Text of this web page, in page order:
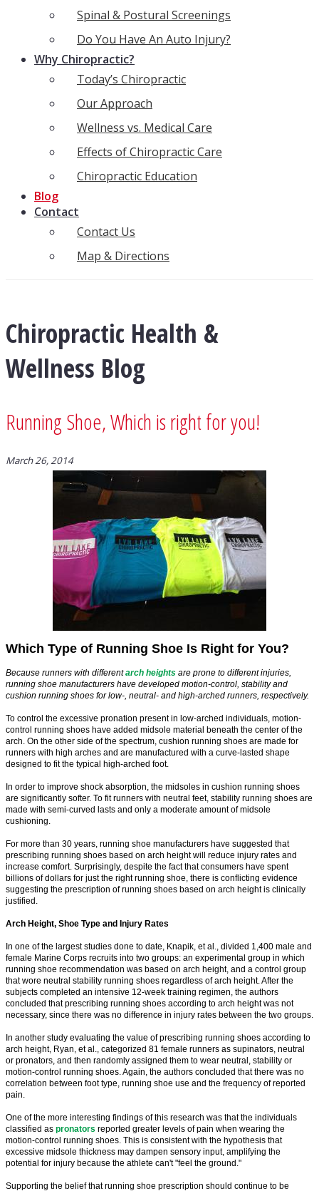
Spinal & Postural Screenings
Do You Have An Auto Injury?
Why Chiropractic?
Today’s Chiropractic
Our Approach
Wellness vs. Medical Care
Effects of Chiropractic Care
Chiropractic Education
Blog
Contact
Contact Us
Map & Directions
Chiropractic Health &
Wellness Blog
Running Shoe, Which is right for you!
March 26, 2014
Which Type of Running Shoe Is Right for You?
Because runners with differentarch heights are prone to different injuries,
running shoe manufacturers have developed motion-control, stability and
cushion running shoes for low-, neutral- and high-arched runners, respectively.
To control the excessive pronation present in low-arched individuals, motion-
control running shoes have added midsole material beneath the center of the
arch. On the other side of the spectrum, cushion running shoes are made for
runners with high arches and are manufactured with a curve-lasted shape
designed to fit the typical high-arched foot.
In order to improve shock absorption, the midsoles in cushion running shoes
are significantly softer. To fit runners with neutral feet, stability running shoes are
made with semi-curved lasts and only a moderate amount of midsole
cushioning.
For more than 30 years, running shoe manufacturers have suggested that
prescribing running shoes based on arch height will reduce injury rates and
increase comfort. Surprisingly, despite the fact that consumers have spent
billions of dollars for just the right running shoe, there is conflicting evidence
suggesting the prescription of running shoes based on arch height is clinically
justified.
Arch Height, Shoe Type and Injury Rates
In one of the largest studies done to date, Knapik, et al., divided 1,400 male and
female Marine Corps recruits into two groups: an experimental group in which
running shoe recommendation was based on arch height, and a control group
that wore neutral stability running shoes regardless of arch height. After the
subjects completed an intensive 12-week training regimen, the authors
concluded that prescribing running shoes according to arch height was not
necessary, since there was no difference in injury rates between the two groups.
In another study evaluating the value of prescribing running shoes according to
arch height, Ryan, et al., categorized 81 female runners as supinators, neutral
or pronators, and then randomly assigned them to wear neutral, stability or
motion-control running shoes. Again, the authors concluded that there was no
correlation between foot type, running shoe use and the frequency of reported
pain.
One of the more interesting findings of this research was that the individuals
classified as pronators reported greater levels of pain when wearing the
motion-control running shoes. This is consistent with the hypothesis that
excessive midsole thickness may dampen sensory input, amplifying the
potential for injury because the athlete can't "feel the ground."
Supporting the belief that running shoe prescription should continue to be